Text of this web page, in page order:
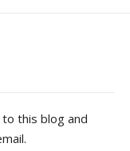
this blog and